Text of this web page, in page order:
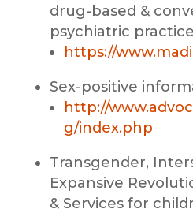
drug-based &
psychiatric
https://
Sex-positive
http://
g/index.php
Transgender,
Expansive
& Services for